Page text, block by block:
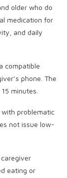
older who do
medication for
and daily
compatible
phone. The
minutes.
problematic
not issue low-
eating or